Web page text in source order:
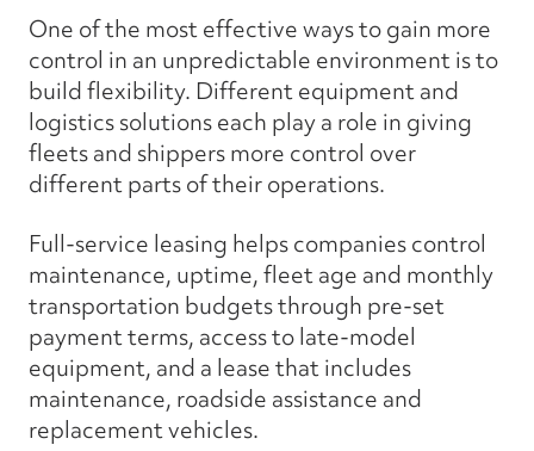
One of the most effective ways to gain more
control in an unpredictable environment is to
build flexibility. Different equipment and
logistics solutions each play a role in giving
fleets and shippers more control over
different parts of their operations.
Full-service leasing helps companies control
maintenance, uptime, fleet age and monthly
transportation budgets through pre-set
payment terms, access to late-model
equipment, and a lease that includes
maintenance, roadside assistance and
replacement vehicles.